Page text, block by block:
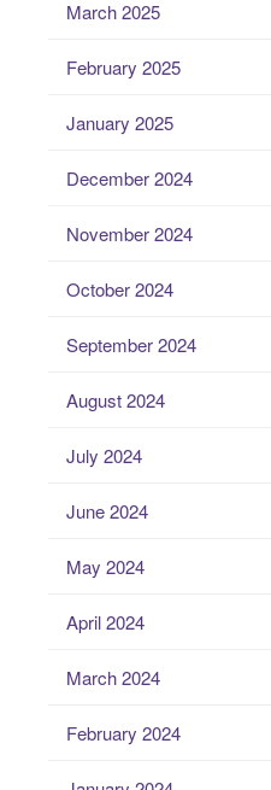
March 2025
February 2025
January 2025
December 2024
November 2024
October 2024
September 2024
August 2024
July 2024
June 2024
May 2024
April 2024
March 2024
February 2024